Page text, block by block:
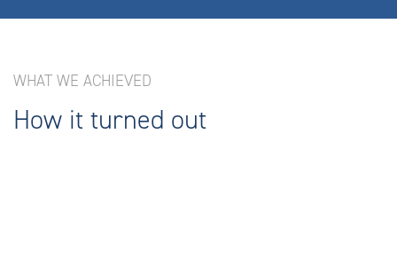
WHAT WE ACHIEVED
How it turned out